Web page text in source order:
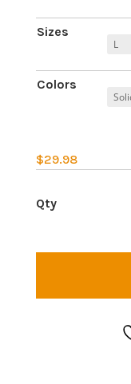
Sizes
Colors
$29.98